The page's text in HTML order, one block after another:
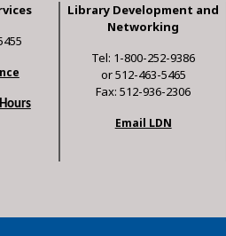
Library Development and
Networking
Tel: 1-800-252-9386
or 512-463-5465
Fax: 512-936-2306
Email LDN